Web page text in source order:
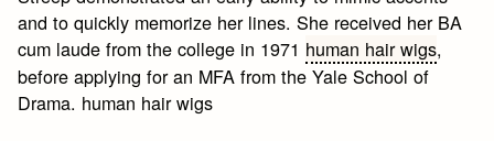
and to quickly memorize her lines. She received her BA
cum laude from the college in 1971 human hair wigs,
before applying for an MFA from the Yale School of
Drama. human hair wigs